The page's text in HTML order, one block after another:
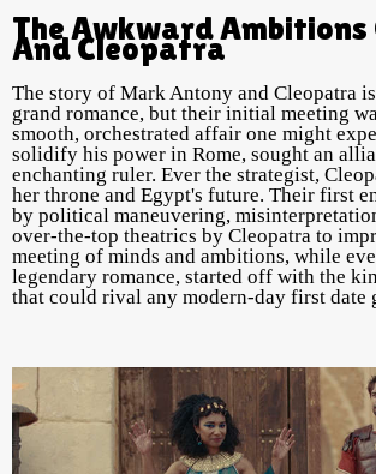
The Awkward
And Cleopatra
The story of Mark Antony and Cleopatra
grand romance, but their initial meeting
smooth, orchestrated affair one might
solidify his power in Rome, sought an
enchanting ruler. Ever the strategist,
her throne and Egypt's future. Their first
by political maneuvering,
over-the-top theatrics by Cleopatra to
meeting of minds and ambitions, while
legendary romance, started off with the
that could rival any modern-day first date